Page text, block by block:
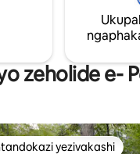
wamanzi ashisayo,
nendawo yokugezela
engamamitha
enhle kakhulu!
zeholide e-
yezivakashi